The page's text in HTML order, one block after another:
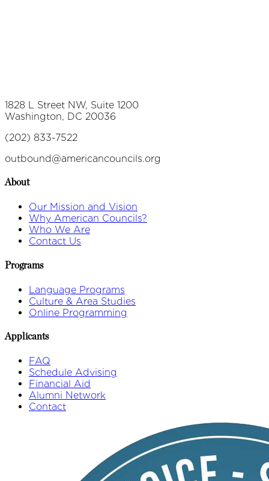
1828 L Street NW, Suite 1200
Washington, DC 20036
(202) 833-7522
outbound@americancouncils.org
About
Our Mission and Vision
Why American Councils?
Who We Are
Contact Us
Programs
Language Programs
Culture & Area Studies
Online Programming
Applicants
FAQ
Schedule Advising
Financial Aid
Alumni Network
Contact